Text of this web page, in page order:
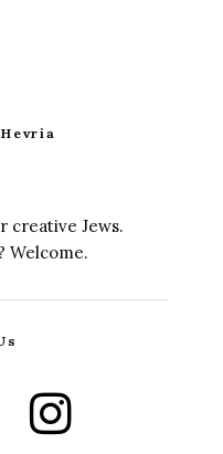
creative Jews.
Welcome.